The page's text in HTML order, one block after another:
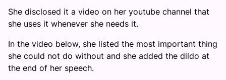
She disclosed it a video on her youtube channel that
she uses it whenever she needs it.
In the video below, she listed the most important thing
she could not do without and she added the dildo at
the end of her speech.